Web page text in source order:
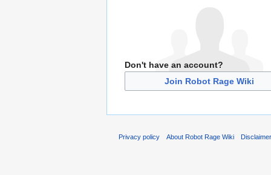
Don't have an account?
Join Robot Rage Wiki
Privacy policy About Robot Rage Wiki